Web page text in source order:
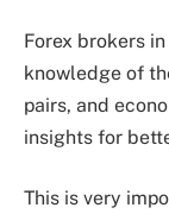
Forex brokers
knowledge of
pairs, and
insights for
This is very